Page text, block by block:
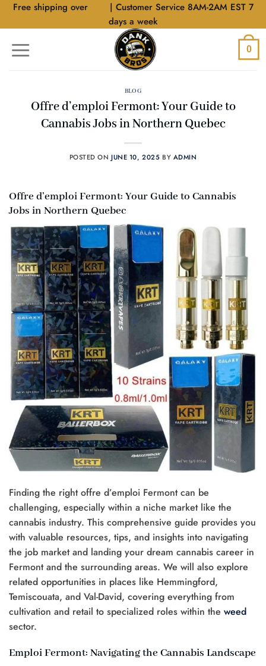
SkipFree shipping over
| Customer Service 8AM-2AM EST 7
days a week
0
BLOG
Offre d’emploi Fermont: Your Guide to
Cannabis Jobs in Northern Quebec
POSTED ONJUNE 10, 2025 BY ADMIN
Offre d’emploi Fermont: Your Guide to Cannabis
Jobs in Northern Quebec
Finding the right offre d’emploi Fermont can be
challenging, especially within a niche market like the
cannabis industry. This comprehensive guide provides you
with valuable resources, tips, and insights into navigating
the job market and landing your dream cannabis career in
Fermont and the surrounding areas. We will also explore
related opportunities in places like Hemmingford,
Temiscouata, and Val-David, covering everything from
cultivation and retail to specialized roles within the weed
sector.
Emploi Fermont: Navigating the Cannabis Landscape